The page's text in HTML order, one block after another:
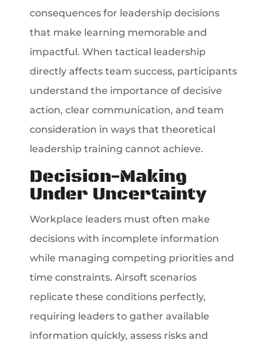
consequences for leadership decisions
that make learning memorable and
impactful. When tactical leadership
directly affects team success, participants
understand the importance of decisive
action, clear communication, and team
consideration in ways that theoretical
leadership training cannot achieve.
Decision-Making
Under Uncertainty
Workplace leaders must often make
decisions with incomplete information
while managing competing priorities and
time constraints. Airsoft scenarios
replicate these conditions perfectly,
requiring leaders to gather available
information quickly, assess risks and